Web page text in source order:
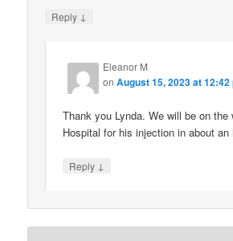
Reply ↓
Eleanor M
onAugust 15, 2023 at 12:42
Thank you Lynda. We will be on the
Hospital for his injection in about an
Reply ↓